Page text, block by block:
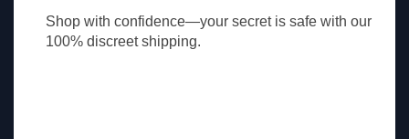
Shop with confidence—your secret is safe with our
100% discreet shipping.